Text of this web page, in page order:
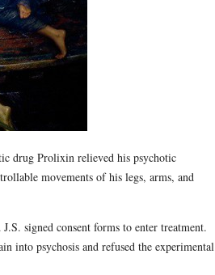
drug Prolixin relieved his psychotic
movements of his legs, arms, and
signed consent forms to enter treatment.
into psychosis and refused the experimental